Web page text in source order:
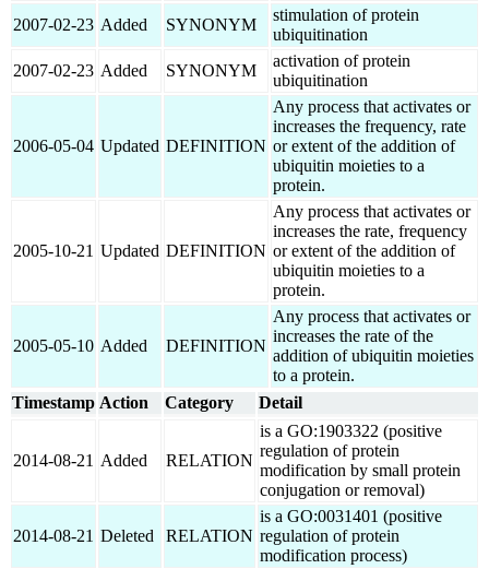
2007-02-23 Added SYNONYM
stimulation of protein
ubiquitination
2007-02-23 Added SYNONYM
activation of protein
ubiquitination
2006-05-04 Updated DEFINITION
Any process that activates or
increases the frequency, rate
or extent of the addition of
ubiquitin moieties to a
protein.
2005-10-21 Updated DEFINITION
Any process that activates or
increases the rate, frequency
or extent of the addition of
ubiquitin moieties to a
protein.
2005-05-10 Added DEFINITION
Any process that activates or
increases the rate of the
addition of ubiquitin moieties
to a protein.
Timestamp Action Category Detail
2014-08-21 Added RELATION
is a GO:1903322 (positive
regulation of protein
modification by small protein
conjugation or removal)
2014-08-21 Deleted RELATION
is a GO:0031401 (positive
regulation of protein
modification process)